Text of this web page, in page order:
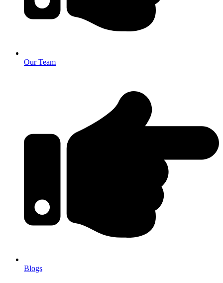
Our Team
Blogs